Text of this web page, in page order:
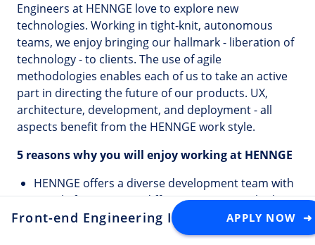
Engineers at HENNGE love to explore new
technologies. Working in tight-knit, autonomous
teams, we enjoy bringing our hallmark - liberation of
technology - to clients. The use of agile
methodologies enables each of us to take an active
part in directing the future of our products. UX,
architecture, development, and deployment - all
aspects benefit from the HENNGE work style.
5 reasons why you will enjoy working at HENNGE
HENNGE offers a diverse development team with
people from over 10 different countries who love
both technology and Japanese culture.
HENNGE comprehensively supports your
Front-end Engineering Internship (Onsite
APPLY NOW ➜